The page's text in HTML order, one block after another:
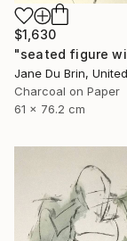
$1,630
Jane Du Brin,
Charcoal on Paper
61 x 76.2 cm